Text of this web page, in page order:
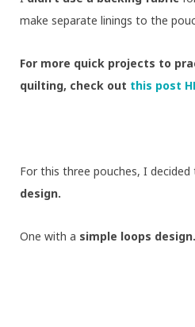
make separate linings to the
For more quick projects to
quilting, check out this post
For this three pouches, I decided
design.
One with a simple loops design.